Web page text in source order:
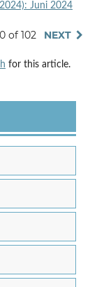
Juni 2024
of 102 NEXT
for this article.